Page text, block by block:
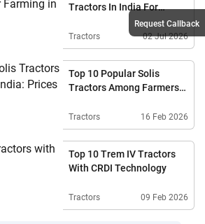
Tractors In India For
Farming In 2026
Tractors 02 Jul 2026
Top 10 Popular Solis
Tractors Among Farmers
Features
Tractors 16 Feb 2026
Top 10 Trem IV Tractors
With CRDI Technology
Tractors 09 Feb 2026
Request Callback